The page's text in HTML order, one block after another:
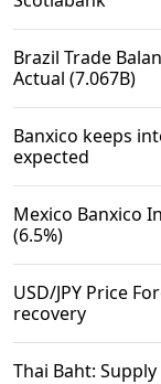
Brazil Trade
Actual (7.067B)
Banxico keeps
expected
Mexico Banxico
(6.5%)
USD/JPY Price
recovery
Thai Baht: